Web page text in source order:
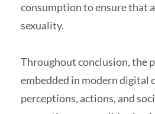
consumption to ensure that
sexuality.
Throughout conclusion, the
embedded in modern digital
perceptions, actions, and